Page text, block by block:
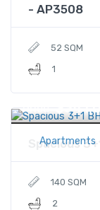
- AP3508
52 SQM
1
Apartments
Price
Spacious
140 SQM
2